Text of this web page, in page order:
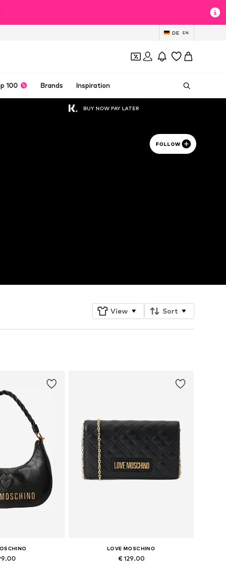
DE EN
100 Brands Inspiration
BUY NOW PAY LATER
FOLLOW
View Sort
LOVE MOSCHINO
€ 129.00